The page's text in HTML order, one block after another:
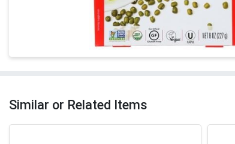
Similar or Related Items